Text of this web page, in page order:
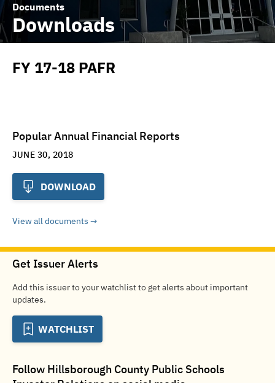
Documents
Downloads
FY 17-18 PAFR
Popular Annual Financial Reports
JUNE 30, 2018
DOWNLOAD
View all documents
Get Issuer Alerts
Add this issuer to your watchlist to get alerts about important
updates.
WATCHLIST
Follow Hillsborough County Public Schools